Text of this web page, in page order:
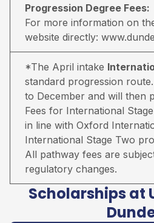
Progression Degree Fees:
For more information on
website directly:
*The April intake
standard progression
to December and will then
Fees for International
in line with Oxford
International Stage Two
All pathway fees are
regulatory changes.
Scholarships at